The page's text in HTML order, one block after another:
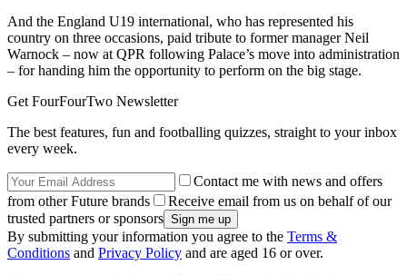
And the England U19 international, who has represented his
country on three occasions, paid tribute to former manager Neil
Warnock – now at QPR following Palace’s move into administration
– for handing him the opportunity to perform on the big stage.
Get FourFourTwo Newsletter
The best features, fun and footballing quizzes, straight to your inbox
every week.
Contact me with news and offers
from other Future brands
Receive email from us on behalf of our
trusted partners or sponsors
By submitting your information you agree to the Terms &
Conditions and Privacy Policy and are aged 16 or over.